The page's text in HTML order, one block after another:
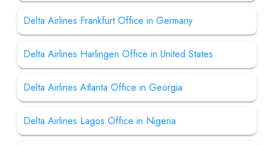
Delta Airlines Frankfurt Office in Germany
Delta Airlines Harlingen Office in United States
Delta Airlines Atlanta Office in Georgia
Delta Airlines Lagos Office in Nigeria